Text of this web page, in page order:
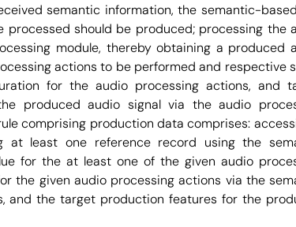
semantic information, the semantic-
should be produced; processing the
module, thereby obtaining a produced
actions to be performed and respective
for the audio processing actions, and
produced audio signal via the audio
comprising production data comprises:
at least one reference record using the
for the at least one of the given audio
the given audio processing actions via the
and the target production features for the